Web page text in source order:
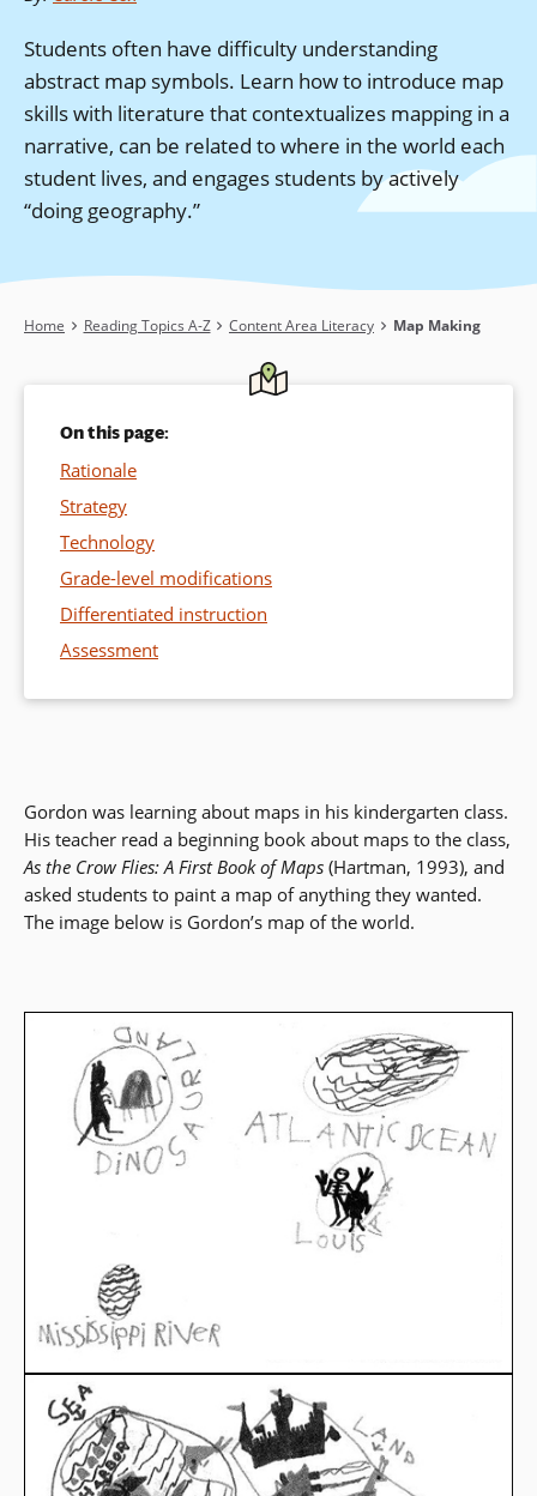
Students often have difficulty understanding
abstract map symbols. Learn how to introduce map
skills with literature that contextualizes mapping in a
narrative, can be related to where in the world each
student lives, and engages students by actively
“doing geography.”
Breadcrumb
Home Reading Topics A-Z Content Area Literacy Map Making
On this page:
Rationale
Strategy
Technology
Grade-level modifications
Differentiated instruction
Assessment
Gordon was learning about maps in his kindergarten class.
His teacher read a beginning book about maps to the class,
As the Crow Flies: A First Book of Maps (Hartman, 1993), and
asked students to paint a map of anything they wanted.
The image below is Gordon’s map of the world.